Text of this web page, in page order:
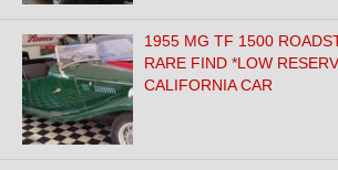
1955 MG TF 1500
RARE FIND *LOW
CALIFORNIA CAR